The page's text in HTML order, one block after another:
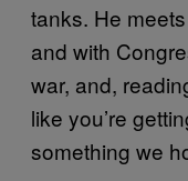
tanks. He
and with
war, and,
like you’re
something we